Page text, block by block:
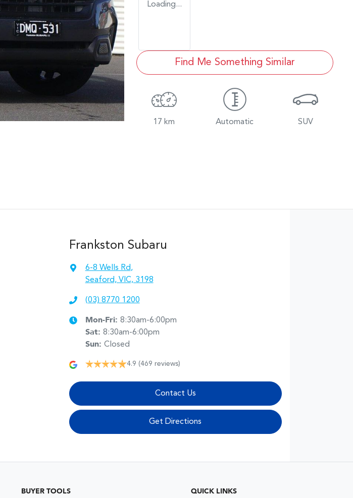
Loading...
Find Me Something Similar
17 km Automatic SUV
Frankston Subaru
6-8 Wells Rd,
Seaford, VIC, 3198
(03) 8770 1200
Mon-Fri: 8:30am-6:00pm
Sat: 8:30am-6:00pm
Sun: Closed
4.9 (469 reviews)
Contact Us
Get Directions
BUYER TOOLS QUICK LINKS